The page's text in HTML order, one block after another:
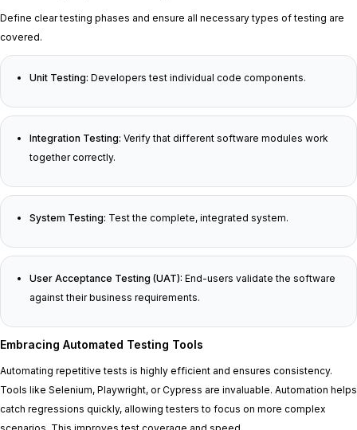
Define clear testing phases and ensure all necessary types of testing are
covered.
Unit Testing: Developers test individual code components.
Integration Testing: Verify that different software modules work
together correctly.
System Testing: Test the complete, integrated system.
User Acceptance Testing (UAT): End-users validate the software
against their business requirements.
Embracing Automated Testing Tools
Automating repetitive tests is highly efficient and ensures consistency.
Tools like Selenium, Playwright, or Cypress are invaluable. Automation helps
catch regressions quickly, allowing testers to focus on more complex